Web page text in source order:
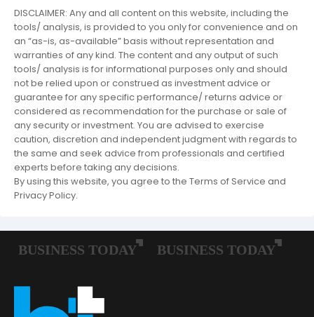
DISCLAIMER: Any and all content on this website, including the
tools/ analysis, is provided to you only for convenience and on
an “as-is, as-available” basis without representation and
warranties of any kind. The content and any output of such
tools/ analysis is for informational purposes only and should
not be relied upon or construed as investment advice or
guarantee for any specific performance/ returns advice or
considered as recommendation for the purchase or sale of
any security or investment. You are advised to exercise
caution, discretion and independent judgment with regards to
the same and seek advice from professionals and certified
experts before taking any decisions.
By using this website, you agree to the Terms of Service and
Privacy Policy.